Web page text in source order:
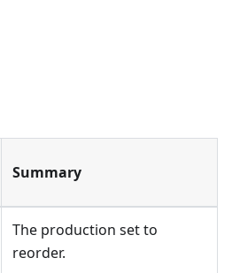
Summary
The production set to
reorder.